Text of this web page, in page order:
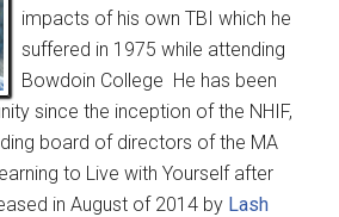
impacts of his own TBI which he
suffered in 1975 while attending
Bowdoin College He has been
since the inception of the NHIF,
board of directors of the MA
to Live with Yourself after
in August of 2014 by Lash